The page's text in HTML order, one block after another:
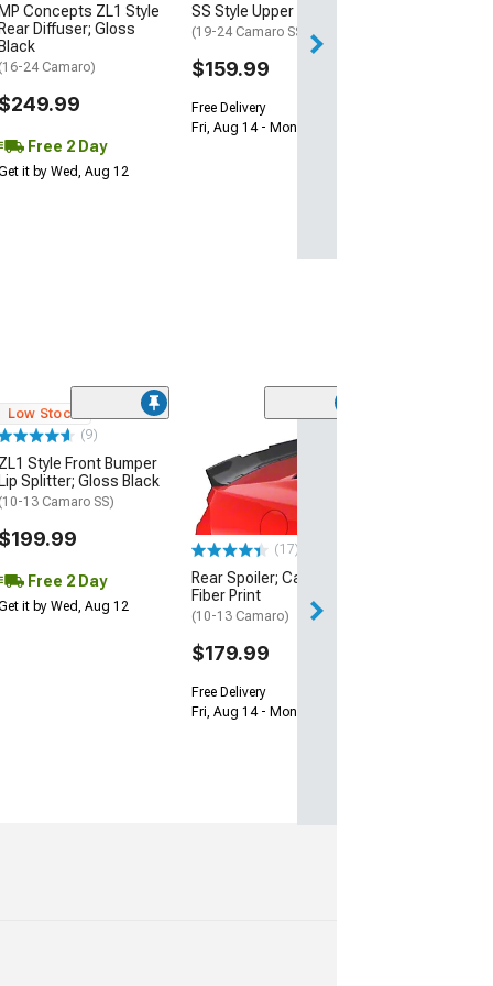
MP Concepts ZL1 Style
Rear Diffuser; Gloss
Black
(16-24 Camaro)
$249.99
Free 2 Day
it by Wed, Aug 12
SS Style Upper Grille
(19-24 Camaro SS)
$159.99
Free Delivery
Fri, Aug 14 - Mon, Aug 17
Low Stock
(9)
ZL1 Style Front Bumper
Lip Splitter; Gloss Black
(10-13 Camaro SS)
$199.99
Free 2 Day
it by Wed, Aug 12
(17)
Rear Spoiler; Carbon
Fiber Print
(10-13 Camaro)
$179.99
Free Delivery
Fri, Aug 14 - Mon, Aug 17